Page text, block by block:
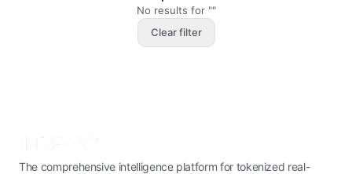
No results for ""
Clear filter
The comprehensive intelligence platform for tokenized real-